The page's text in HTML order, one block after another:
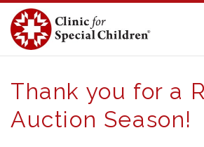
Skip
content
Thank you for a
Auction Season!